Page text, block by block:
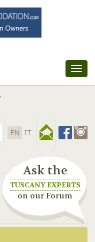
EN IT
Ask the
TUSCANY EXPERTS
on our Forum